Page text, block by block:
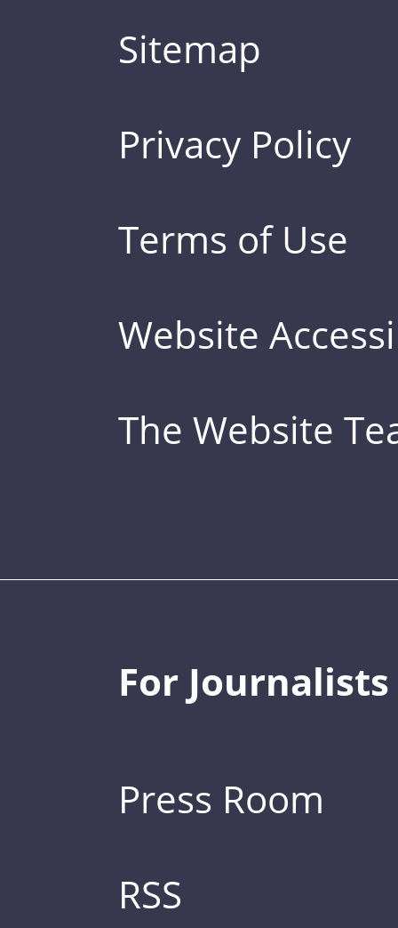
Sitemap
Privacy Policy
Terms of Use
Website
The Website
For Journalists
Press Room
RSS